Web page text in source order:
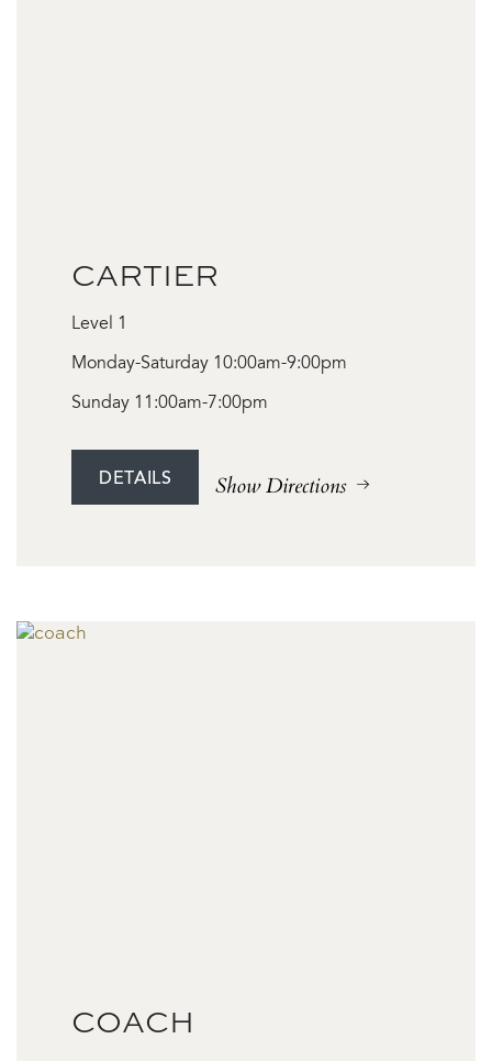
CARTIER
Level 1
Monday-Saturday 10:00am-9:00pm
Sunday 11:00am-7:00pm
DETAILS Show Directions
COACH